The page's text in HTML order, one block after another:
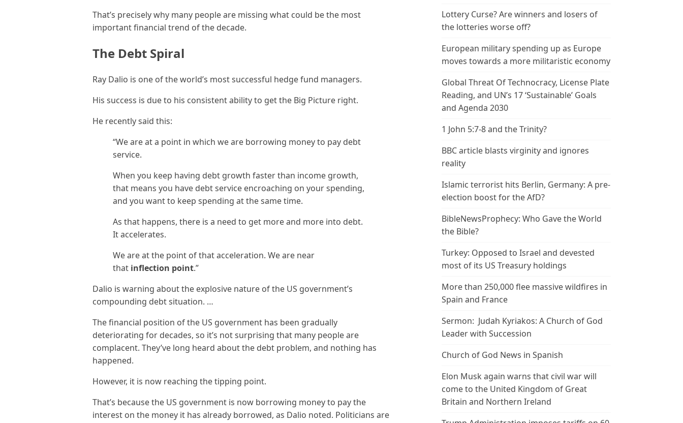
That’s precisely why many people are missing what could be the most
important financial trend of the decade.
The Debt Spiral
Ray Dalio is one of the world’s most successful hedge fund managers.
His success is due to his consistent ability to get the Big Picture right.
He recently said this:
“We are at a point in which we are borrowing money to pay debt
service.
When you keep having debt growth faster than income growth,
that means you have debt service encroaching on your spending,
and you want to keep spending at the same time.
As that happens, there is a need to get more and more into debt.
It accelerates.
We are at the point of that acceleration. We are near
that inflection point.”
Dalio is warning about the explosive nature of the US government’s
compounding debt situation. …
The financial position of the US government has been gradually
deteriorating for decades, so it’s not surprising that many people are
complacent. They’ve long heard about the debt problem, and nothing has
happened.
However, it is now reaching the tipping point.
That’s because the US government is now borrowing money to pay the
interest on the money it has already borrowed, as Dalio noted. Politicians are
Lottery Curse? Are winners and losers of
the lotteries worse off?
European military spending up as Europe
moves towards a more militaristic economy
Global Threat Of Technocracy, License Plate
Reading, and UN’s 17 ‘Sustainable’ Goals
and Agenda 2030
1 John 5:7-8 and the Trinity?
BBC article blasts virginity and ignores
reality
Islamic terrorist hits Berlin, Germany: A pre-
election boost for the AfD?
BibleNewsProphecy: Who Gave the World
the Bible?
Turkey: Opposed to Israel and devested
most of its US Treasury holdings
More than 250,000 flee massive wildfires in
Spain and France
Sermon: Judah Kyriakos: A Church of God
Leader with Succession
Church of God News in Spanish
Elon Musk again warns that civil war will
come to the United Kingdom of Great
Britain and Northern Ireland